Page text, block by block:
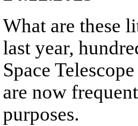
What are these
last year,
Space
are now
purposes.